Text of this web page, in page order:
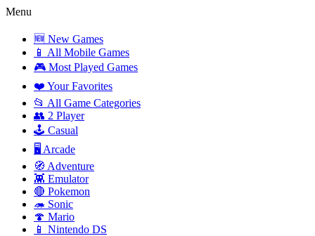
Menu
🆕 New Games
📱 All Mobile Games
🎮 Most Played Games
❤️ Your Favorites
📂 All Game Categories
👥 2 Player
🕹️ Casual
🖥️ Arcade
🧭 Adventure
👾 Emulator
🔴 Pokemon
🦔 Sonic
🍄 Mario
📱 Nintendo DS